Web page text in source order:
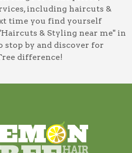
including haircuts &
time you find yourself
& Styling near me" in
stop by and discover for
difference!